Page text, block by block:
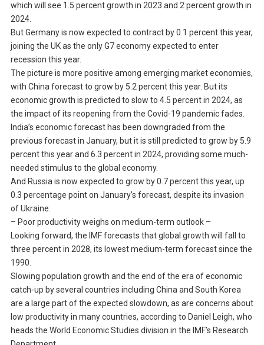
which will see 1.5 percent growth in 2023 and 2 percent growth in
2024.
But Germany is now expected to contract by 0.1 percent this year,
joining the UK as the only G7 economy expected to enter
recession this year.
The picture is more positive among emerging market economies,
with China forecast to grow by 5.2 percent this year. But its
economic growth is predicted to slow to 4.5 percent in 2024, as
the impact of its reopening from the Covid-19 pandemic fades.
India’s economic forecast has been downgraded from the
previous forecast in January, but it is still predicted to grow by 5.9
percent this year and 6.3 percent in 2024, providing some much-
needed stimulus to the global economy.
And Russia is now expected to grow by 0.7 percent this year, up
0.3 percentage point on January’s forecast, despite its invasion
of Ukraine.
– Poor productivity weighs on medium-term outlook –
Looking forward, the IMF forecasts that global growth will fall to
three percent in 2028, its lowest medium-term forecast since the
1990.
Slowing population growth and the end of the era of economic
catch-up by several countries including China and South Korea
are a large part of the expected slowdown, as are concerns about
low productivity in many countries, according to Daniel Leigh, who
heads the World Economic Studies division in the IMF’s Research